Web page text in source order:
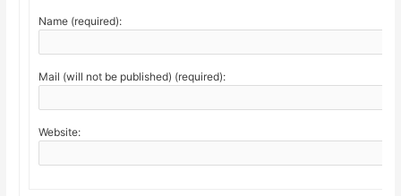
Name (required):
Mail (will not be published) (required):
Website: